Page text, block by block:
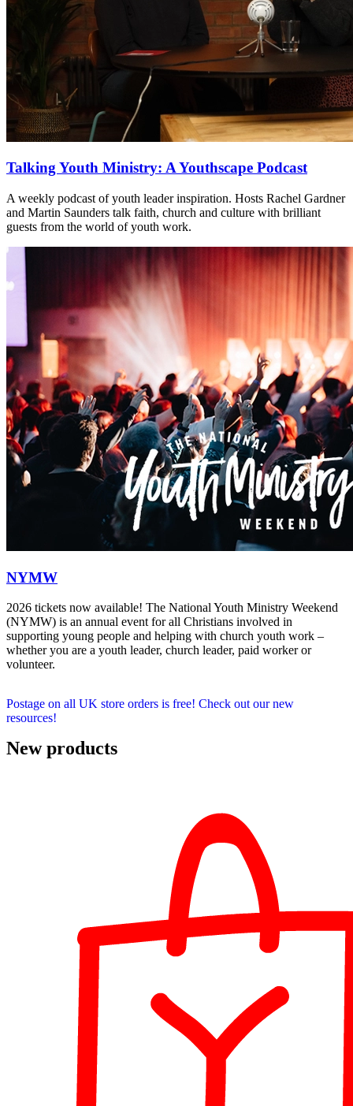
Talking Youth Ministry: A Youthscape Podcast
A weekly podcast of youth leader inspiration. Hosts Rachel Gardner
and Martin Saunders talk faith, church and culture with brilliant
guests from the world of youth work.
NYMW
2026 tickets now available! The National Youth Ministry Weekend
(NYMW) is an annual event for all Christians involved in
supporting young people and helping with church youth work –
whether you are a youth leader, church leader, paid worker or
volunteer.
Postage on all UK store orders is free! Check out our new
resources!
New products